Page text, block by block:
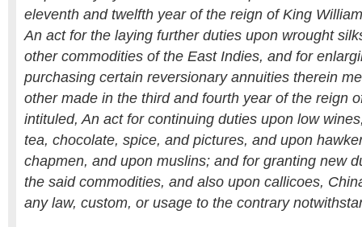
eleventh and twelfth year of the reign of King
An act for the laying further duties upon wrought
other commodities of the East Indies, and for
purchasing certain reversionary annuities therein
other made in the third and fourth year of the reign
intituled, An act for continuing duties upon low
tea, chocolate, spice, and pictures, and upon
chapmen, and upon muslins; and for granting new
the said commodities, and also upon callicoes,
any law, custom, or usage to the contrary